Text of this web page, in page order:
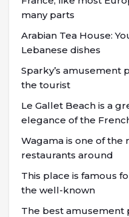
many parts
Arabian Tea House:
Lebanese dishes
Sparky’s amusement
the tourist
Le Gallet Beach is a
elegance of the
Wagama is one of the
restaurants around
This place is famous
the well-known
The best amusement